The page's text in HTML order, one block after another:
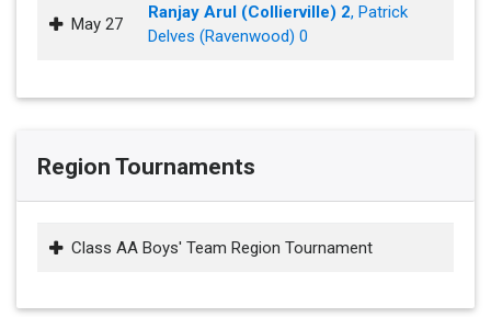
May 27
Ranjay Arul (Collierville) 2, Patrick
Delves (Ravenwood) 0
Region Tournaments
Class AA Boys' Team Region Tournament